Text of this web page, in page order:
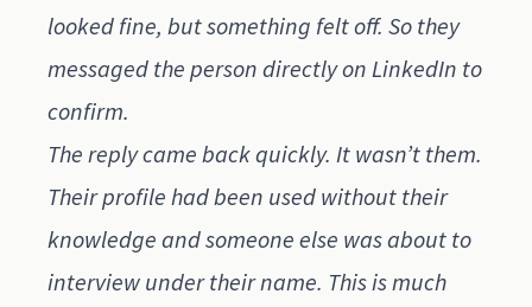
looked fine, but something felt off. So they
messaged the person directly on LinkedIn to
confirm.
The reply came back quickly. It wasn’t them.
Their profile had been used without their
knowledge and someone else was about to
interview under their name. This is much